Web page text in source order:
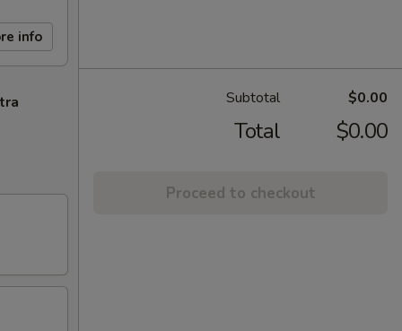
info
Subtotal $0.00
Total $0.00
Proceed to checkout